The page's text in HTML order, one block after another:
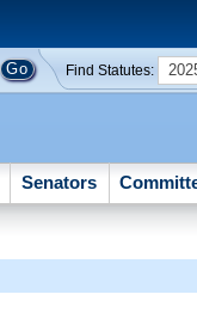
Find Statutes:
Senators